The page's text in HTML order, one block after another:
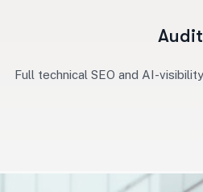
Audit
Full technical SEO and AI-